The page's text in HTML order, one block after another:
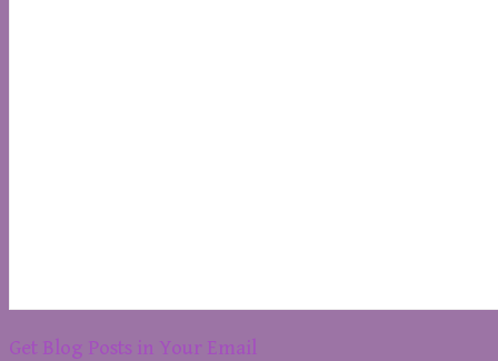
Get Blog Posts in Your Email